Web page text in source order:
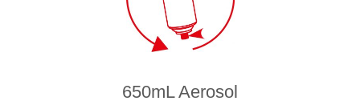
650mL Aerosol